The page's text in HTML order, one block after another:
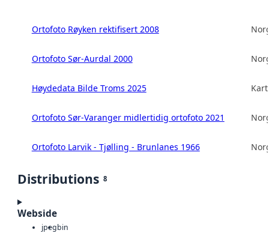
Ortofoto Røyken rektifisert 2008
Ortofoto Sør-Aurdal 2000
Høydedata Bilde Troms 2025
Ortofoto Sør-Varanger midlertidig ortofoto 2021
Ortofoto Larvik - Tjølling - Brunlanes 1966
Distributions 8
Webside
jpegbin